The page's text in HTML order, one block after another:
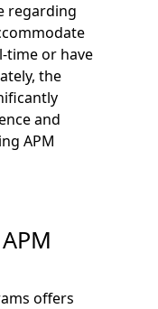
regarding
time or have
the
and
APM
offers